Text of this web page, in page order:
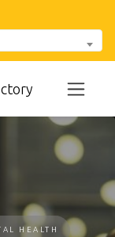
HEALTH